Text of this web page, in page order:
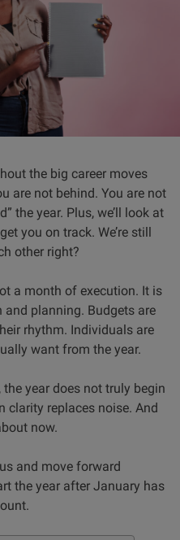
the big career moves
are not behind. You are not
the year. Plus, we’ll look at
you on track. We’re still
other right?
a month of execution. It is
and planning. Budgets are
rhythm. Individuals are
want from the year.
year does not truly begin
clarity replaces noise. And
now.
and move forward
the year after January has